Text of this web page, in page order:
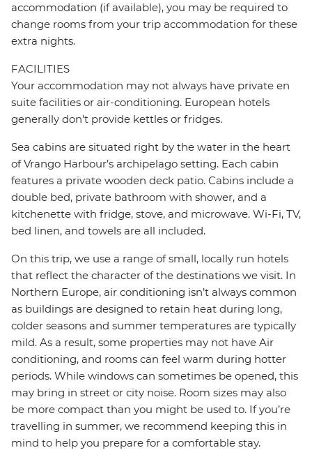
accommodation (if available), you may be required to
change rooms from your trip accommodation for these
extra nights.
FACILITIES
Your accommodation may not always have private en
suite facilities or air-conditioning. European hotels
generally don't provide kettles or fridges.
Sea cabins are situated right by the water in the heart
of Vrango Harbour’s archipelago setting. Each cabin
features a private wooden deck patio. Cabins include a
double bed, private bathroom with shower, and a
kitchenette with fridge, stove, and microwave. Wi-Fi, TV,
bed linen, and towels are all included.
On this trip, we use a range of small, locally run hotels
that reflect the character of the destinations we visit. In
Northern Europe, air conditioning isn’t always common
as buildings are designed to retain heat during long,
colder seasons and summer temperatures are typically
mild. As a result, some properties may not have Air
conditioning, and rooms can feel warm during hotter
periods. While windows can sometimes be opened, this
may bring in street or city noise. Room sizes may also
be more compact than you might be used to. If you’re
travelling in summer, we recommend keeping this in
mind to help you prepare for a comfortable stay.